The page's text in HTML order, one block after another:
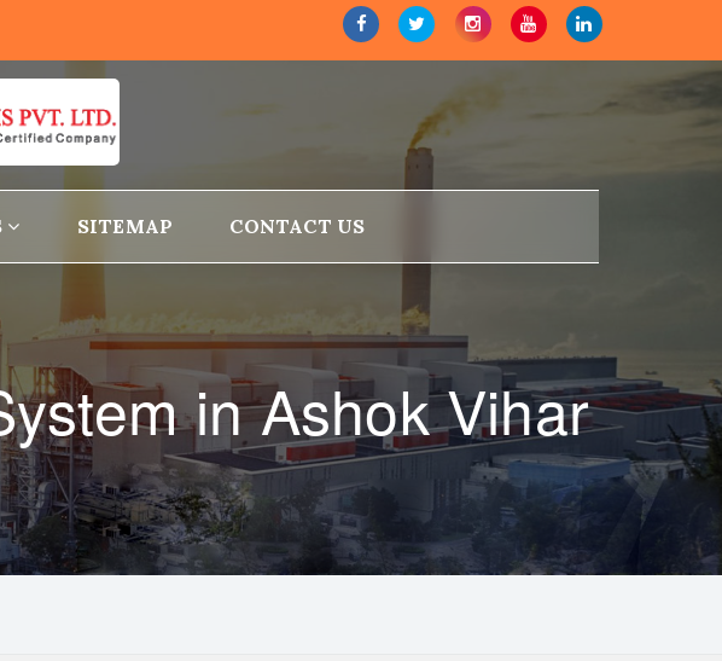
SITEMAP CONTACT US
in Ashok Vihar